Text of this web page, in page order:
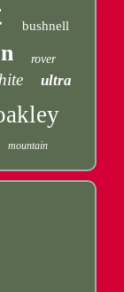
bushnell
rover
ultra
mountain